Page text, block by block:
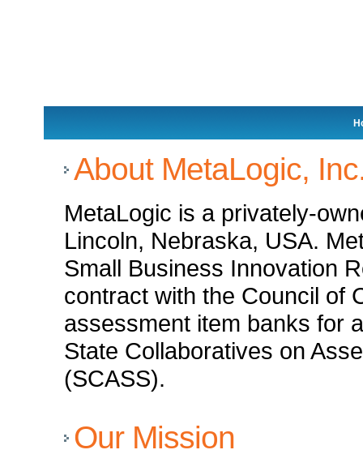
About MetaLogic,
MetaLogic is a privately-
Lincoln, Nebraska, USA.
Small Business Innovation
contract with the Council of
assessment item banks for
State Collaboratives on
(SCASS).
Our Mission